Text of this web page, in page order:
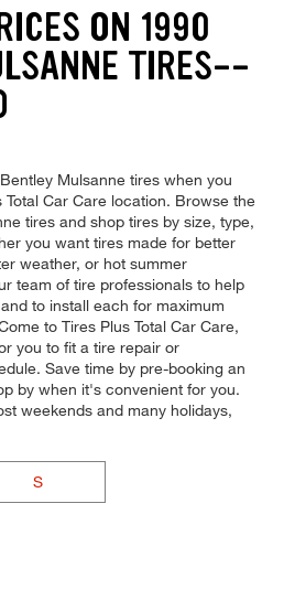
ON 1990
TIRES--
Mulsanne tires when you
Car Care location. Browse the
tires and shop tires by size, type,
you want tires made for better
weather, or hot summer
team of tire professionals to help
to install each for maximum
to Tires Plus Total Car Care,
you to fit a tire repair or
Save time by pre-booking an
by when it's convenient for you.
weekends and many holidays,
S